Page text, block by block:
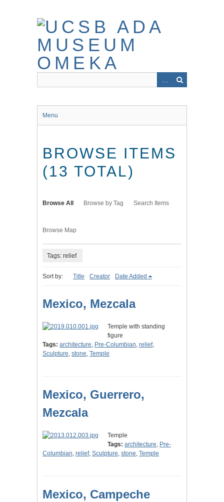
Menu
BROWSE ITEMS
(13 TOTAL)
Browse All Browse by Tag Search Items
Browse Map
Tags: relief
Sort by: Title Creator Date Added
Mexico, Mezcala
Temple with standing
figure
Tags: architecture, Pre-Columbian, relief,
Sculpture, stone, Temple
Mexico, Guerrero,
Mezcala
Temple
Tags: architecture, Pre-
Columbian, relief, Sculpture, stone, Temple
Mexico, Campeche